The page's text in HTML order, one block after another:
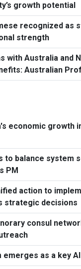
growth potential
recognized as
strength
with Australia and
Australian
economic growth
to balance system
PM
action to
strategic decisions
consul
emerges as a key